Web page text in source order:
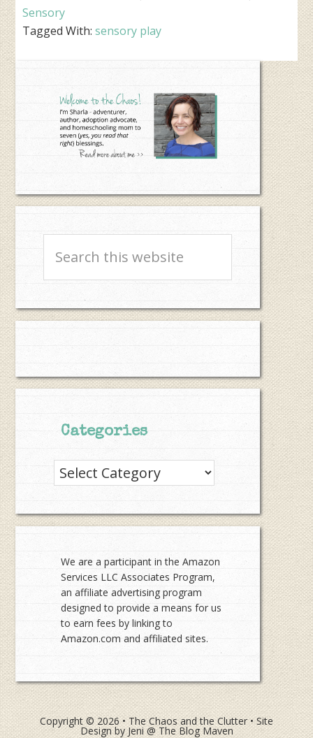
Sensory
Tagged With:sensory play
this
Categories
Categories
We are a participant in the Amazon
Services LLC Associates Program,
an affiliate advertising program
designed to provide a means for us
to earn fees by linking to
Amazon.com and affiliated sites.
Copyright © 2026 • The Chaos and the Clutter• Site
Design byJeni @ The Blog Maven